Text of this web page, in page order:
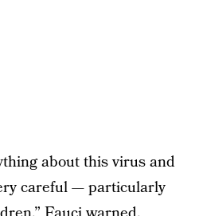
about this virus and
careful — particularly